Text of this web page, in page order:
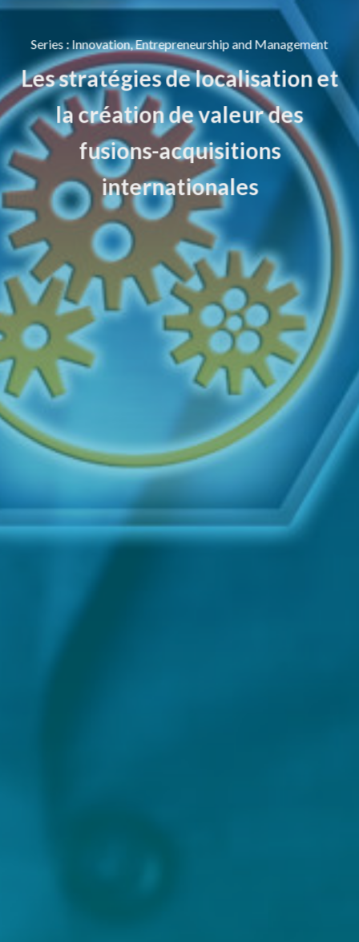
Series :Innovation, Entrepreneurship and Management
Les stratégies de localisation et
la création de valeur des
fusions-acquisitions
internationales